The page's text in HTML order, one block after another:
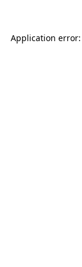
Application